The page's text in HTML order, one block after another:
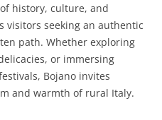
history, culture, and
visitors seeking an authentic
path. Whether exploring
or immersing
Bojano invites
and warmth of rural Italy.